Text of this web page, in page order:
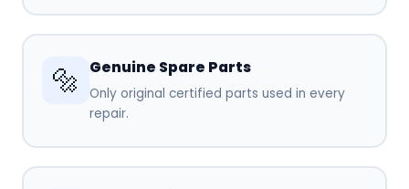
🔩 Genuine Spare Parts
Only original certified parts used in every
repair.